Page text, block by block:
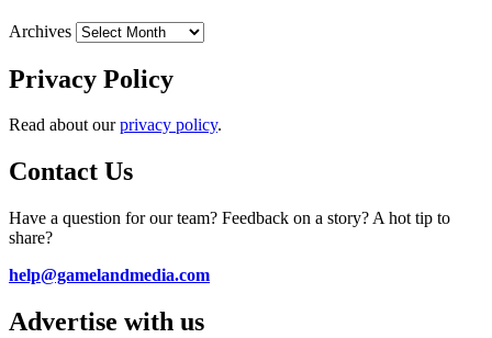
Archives
Privacy Policy
Read about ourprivacy policy.
Contact Us
Have a question for our team? Feedback on a story? A hot tip to
share?
help@gamelandmedia.com
Advertise with us